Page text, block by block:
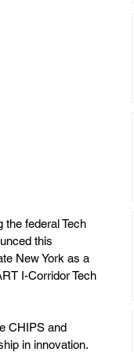
federal Tech
this
New York as a
I-Corridor Tech
CHIPS and
in innovation.